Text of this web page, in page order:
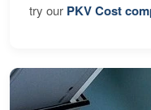
try our PKV Cost